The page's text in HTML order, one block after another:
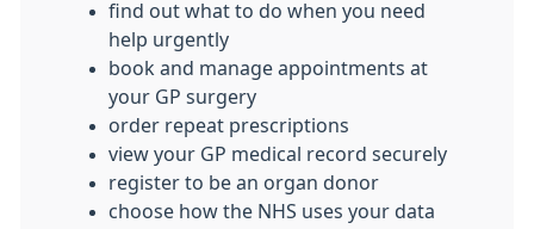
find out what to do when you need
help urgently
book and manage appointments at
your GP surgery
order repeat prescriptions
view your GP medical record securely
register to be an organ donor
choose how the NHS uses your data